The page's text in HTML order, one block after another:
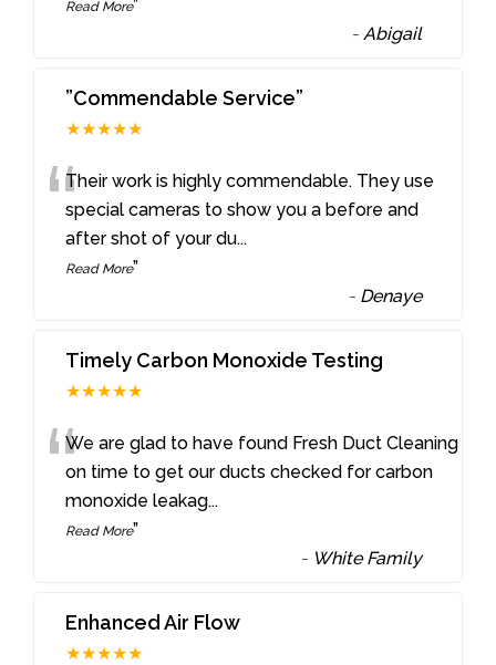
Read More”
-Abigail
”Commendable Service”
★★★★★
“Their work is highly commendable. They use
special cameras to show you a before and
after shot of your du...
Read More”
- Denaye
Timely Carbon Monoxide Testing
★★★★★
“We are glad to have found Fresh Duct Cleaning
on time to get our ducts checked for carbon
monoxide leakag...
Read More”
- White Family
Enhanced Air Flow
★★★★★